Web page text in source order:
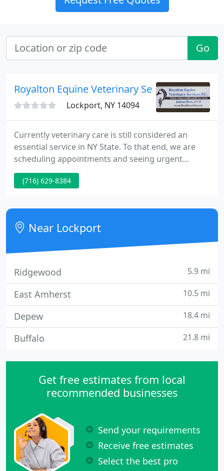
Go
Royalton Equine Veterinary Services, PC
Lockport, NY 14094
Currently veterinary care is still considered an
essential service in NY State. To that end, we are
scheduling appointments and seeing urgent
care/emergencies. We ask for your understanding
as we schedule during this time. We strive to
as we keep all the humans involved safe!
(716) 629-8384
Near Lockport
Ridgewood 5.9 mi
East Amherst 10.5 mi
Depew 18.4 mi
Buffalo 21.8 mi
Get free estimates from local
recommended businesses
Send your requirements
Receive free estimates
Select the best pro